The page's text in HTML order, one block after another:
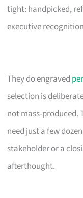
tight: handpicked,
executive
They do engraved
selection is
not mass-produced.
need just a few
stakeholder or a
afterthought.